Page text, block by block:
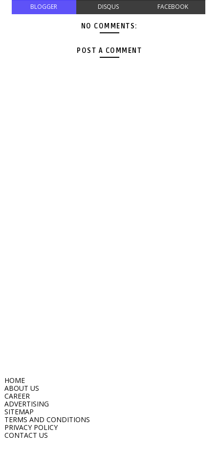
BLOGGER DISQUS FACEBOOK
NO COMMENTS:
POST A COMMENT
HOME
ABOUT US
CAREER
ADVERTISING
SITEMAP
TERMS AND CONDITIONS
PRIVACY POLICY
CONTACT US